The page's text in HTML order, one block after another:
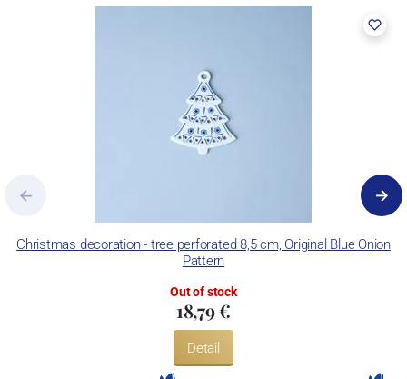
Christmas decoration - tree perforated 8,5 cm, Original Blue Onion
Pattern
Out of stock
18,79 €
Detail